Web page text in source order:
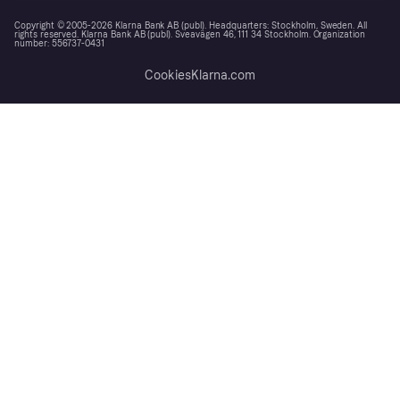
Copyright © 2005-2026 Klarna Bank AB (publ). Headquarters: Stockholm, Sweden. All
rights reserved. Klarna Bank AB (publ). Sveavägen 46, 111 34 Stockholm. Organization
number: 556737-0431
CookiesKlarna.com